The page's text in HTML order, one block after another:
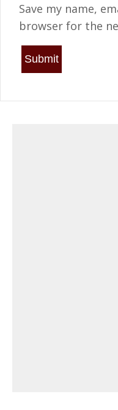
Save my name,
browser for the